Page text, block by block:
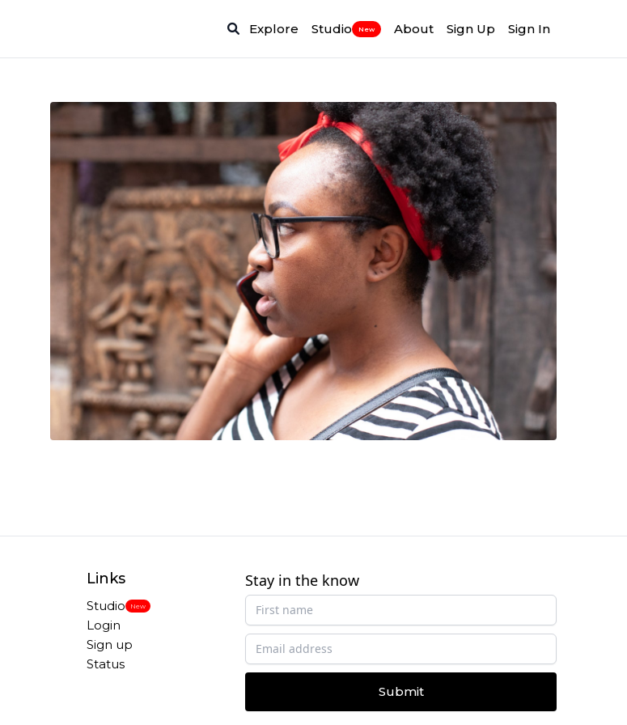
Explore Studio New About Sign Up Sign In
Links
Studio New
Login
Sign up
Status
Stay in the know
Submit